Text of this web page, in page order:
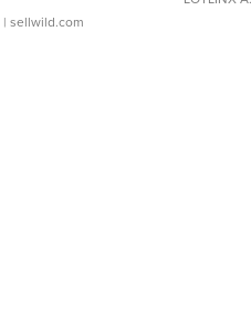
| sellwild.com